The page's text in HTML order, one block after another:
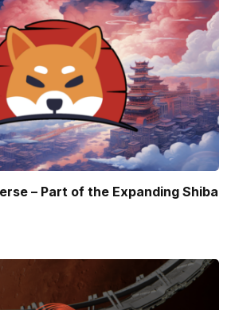
– Part of the Expanding Shiba